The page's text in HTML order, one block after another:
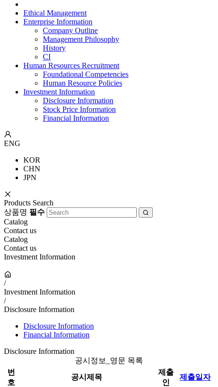
Ethical Management
Enterprise Information
Company Outline
Management Philosophy
History
CI
Human Resources Recruitment
Foundational Competencies
Human Resource Policies
Investment Information
Disclosure Information
Stock Price Information
Financial Information
ENG
KOR
CHN
JPN
Products Search
상품명 필수
Catalog
Contact us
Catalog
Contact us
Investment Information
/
Investment Information
/
Disclosure Information
Disclosure Information
Financial Information
Disclosure Information
공시정보_영문 목록
번
호
공시제목
제출
인
제출일자